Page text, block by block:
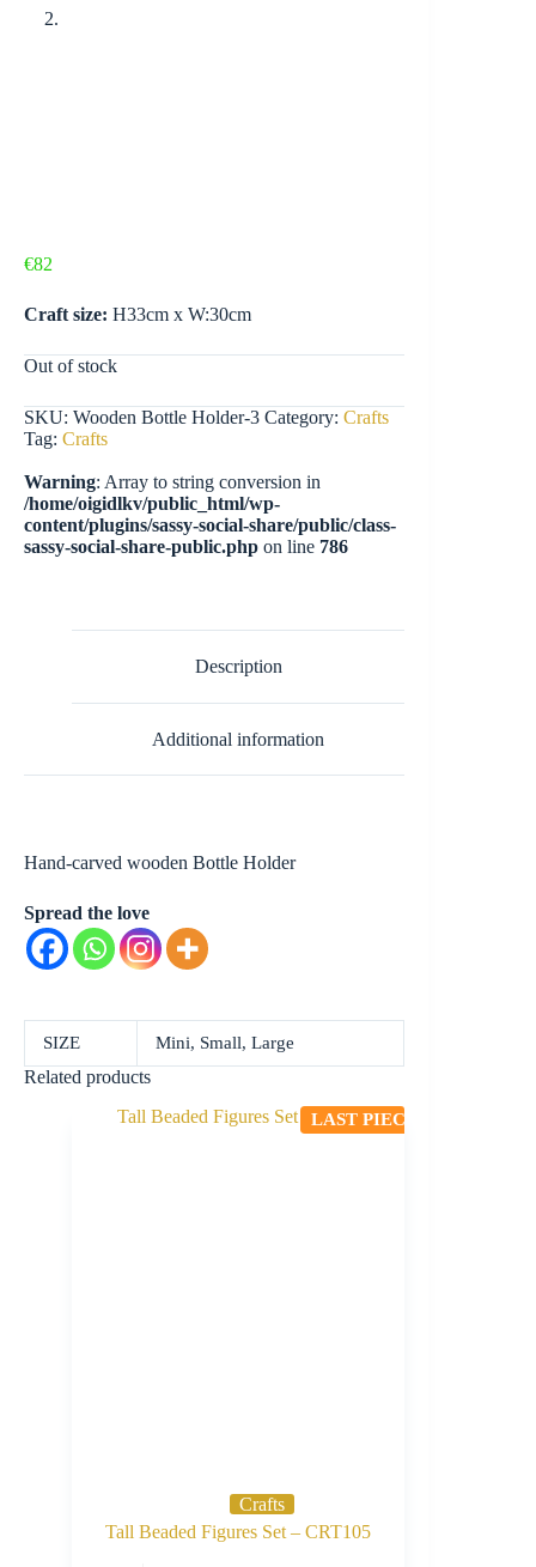
€82
Craft size: H33cm x W:30cm
Out of stock
SKU: Wooden Bottle Holder-3 Category: Crafts
Tag: Crafts
Warning: Array to string conversion in
/home/oigidlkv/public_html/wp-
content/plugins/sassy-social-share/public/class-
sassy-social-share-public.php on line 786
Description
Additional information
Hand-carved wooden Bottle Holder
Spread the love
SIZE Mini, Small, Large
Related products
LAST PIECE
Crafts
Tall Beaded Figures Set – CRT105